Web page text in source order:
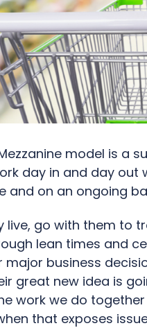
model is a
day in and day
and on an ongoing
live, go with them to
lean times and
business
great new idea is
work we do
that exposes